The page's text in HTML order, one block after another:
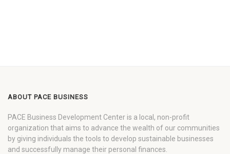
ABOUT PACE BUSINESS
PACE Business Development Center is a local, non-profit
organization that aims to advance the wealth of our communities
by giving individuals the tools to develop sustainable businesses
and successfully manage their personal finances.